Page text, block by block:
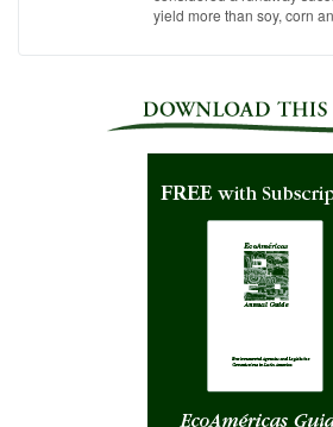
yield more than soy, corn